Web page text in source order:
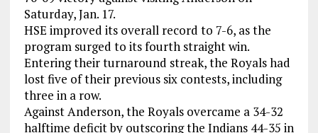
Saturday, Jan. 17.
HSE improved its overall record to 7-6, as the
program surged to its fourth straight win.
Entering their turnaround streak, the Royals had
lost five of their previous six contests, including
three in a row.
Against Anderson, the Royals overcame a 34-32
halftime deficit by outscoring the Indians 44-35 in